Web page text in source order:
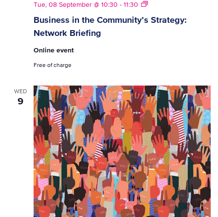
Business in the Community’s Strategy:
Network Briefing
Tue, 08 September @ 10:30 - 11:30
Strategy
Briefings
Online event
Free of charge
WED
9